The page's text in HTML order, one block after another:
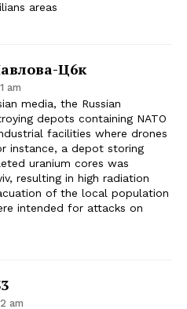
areas
Ц6к
am
media, the Russian
depots containing NATO
facilities where drones
instance, a depot storing
uranium cores was
resulting in high radiation
of the local population
intended for attacks on
am